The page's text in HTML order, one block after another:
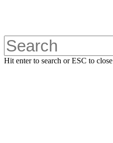
content
Hit enter to search or ESC to close